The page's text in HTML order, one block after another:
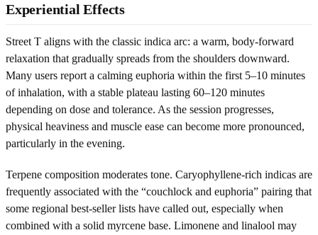
Experiential Effects
Street T aligns with the classic indica arc: a warm, body-forward
relaxation that gradually spreads from the shoulders downward.
Many users report a calming euphoria within the first 5–10 minutes
of inhalation, with a stable plateau lasting 60–120 minutes
depending on dose and tolerance. As the session progresses,
physical heaviness and muscle ease can become more pronounced,
particularly in the evening.
Terpene composition moderates tone. Caryophyllene-rich indicas are
frequently associated with the “couchlock and euphoria” pairing that
some regional best-seller lists have called out, especially when
combined with a solid myrcene base. Limonene and linalool may